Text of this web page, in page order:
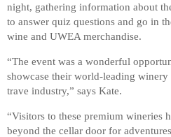
night, gathering information about
to answer quiz questions and go in
wine and UWEA merchandise.
“The event was a wonderful
showcase their world-leading
trave industry,” says Kate.
“Visitors to these premium wineries
beyond the cellar door for